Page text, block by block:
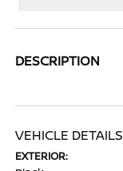
DESCRIPTION
VEHICLE DETAILS
EXTERIOR: